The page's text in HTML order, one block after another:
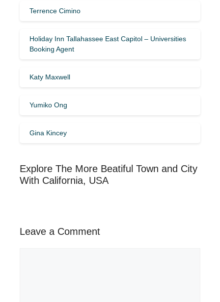
Terrence Cimino
Holiday Inn Tallahassee East Capitol – Universities
Booking Agent
Katy Maxwell
Yumiko Ong
Gina Kincey
Explore The More Beatiful Town and City
With California, USA
Leave a Comment